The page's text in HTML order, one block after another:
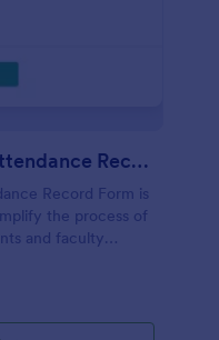
Students And Faculty Attendance Record Form
Record Form is
the process of
and faculty